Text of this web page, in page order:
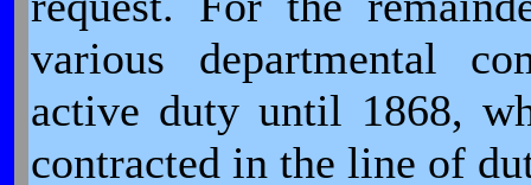
various departmental
active duty until 1868,
contracted in the line of